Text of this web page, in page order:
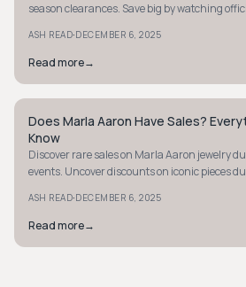
season clearances. Save big by watching
ASH READ·DECEMBER 6, 2025
Read more→
STYLE GUIDE
Does Marla Aaron Have Sales?
Know
Discover rare sales on Marla Aaron jewelry
events. Uncover discounts on iconic pieces
ASH READ·DECEMBER 6, 2025
Read more→